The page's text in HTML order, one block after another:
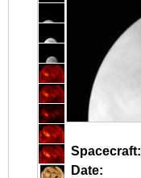
Spacecraft:
Date: